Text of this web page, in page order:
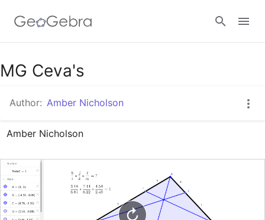
Google Classroom
GeoGebra Classroom
MG Ceva's
Author: Amber Nicholson
Amber Nicholson